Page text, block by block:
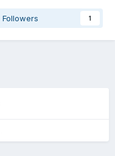
Followers 1